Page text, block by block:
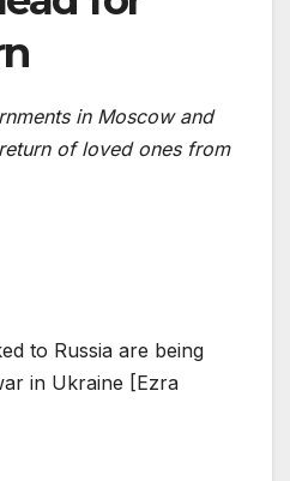
in Moscow and
of loved ones from
to Russia are being
in Ukraine [Ezra